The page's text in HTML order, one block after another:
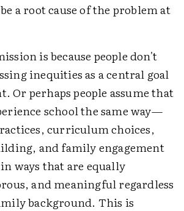
a root cause of the problem at
is because people don't
inequities as a central goal
Or perhaps people assume that
school the same way—
curriculum choices,
and family engagement
ways that are equally
and meaningful regardless
background. This is